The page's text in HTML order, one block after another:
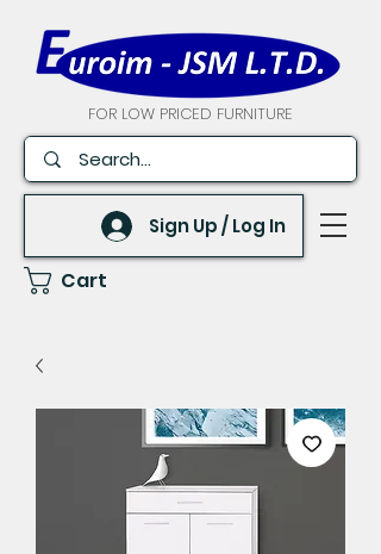
FOR LOW PRICED FURNITURE
Sign Up / Log In
Cart